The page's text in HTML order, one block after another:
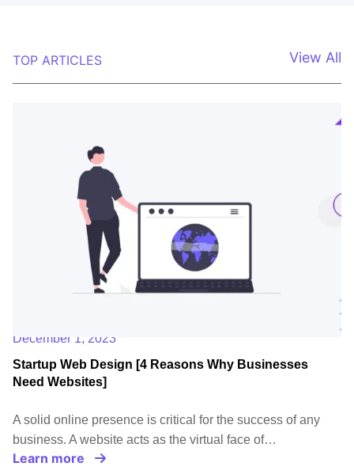
TOP ARTICLES View All
December 1, 2023
Startup Web Design [4 Reasons Why Businesses
Need Websites]
A solid online presence is critical for the success of any
business. A website acts as the virtual face of…
Learn more